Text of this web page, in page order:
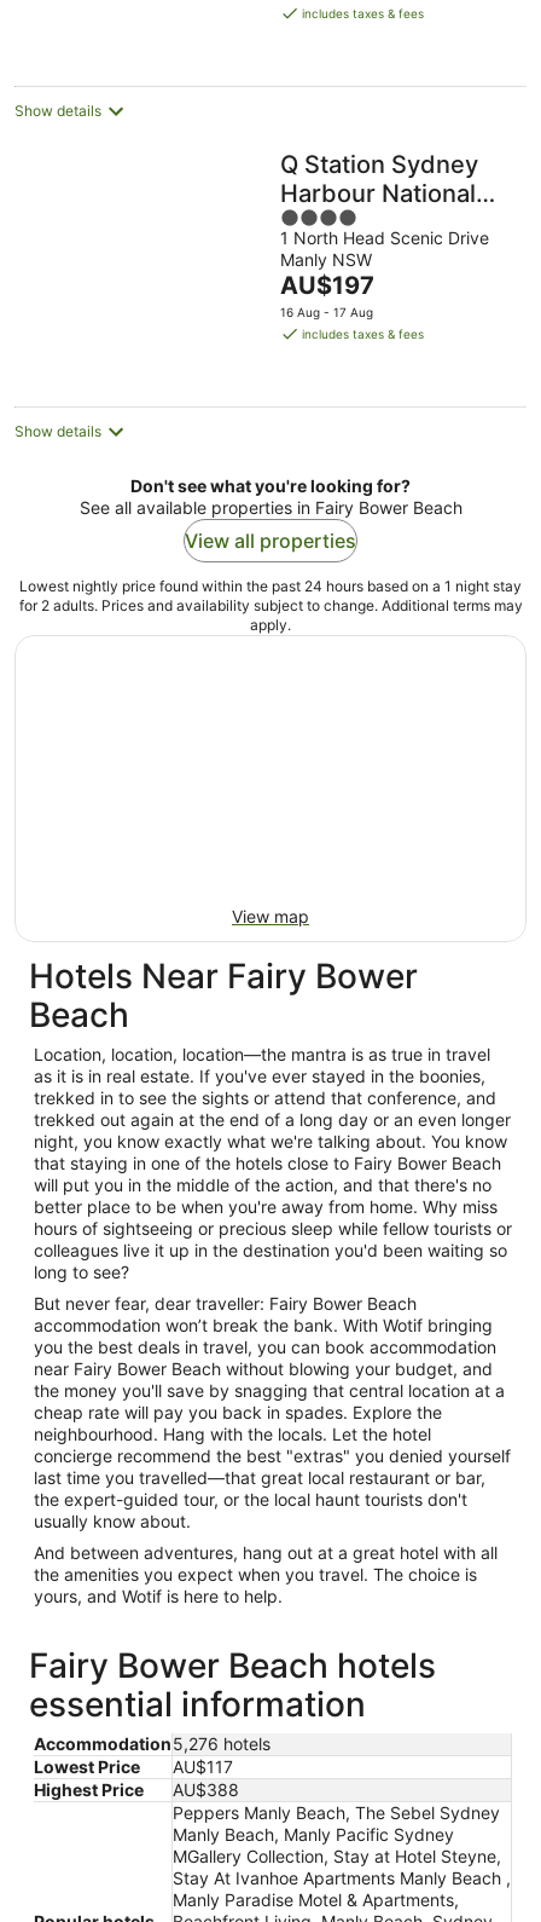
is
night
includes taxes & fees
Show details
Q Station Sydney
Harbour National
Park by Accor
4
out
of
5
1 North Head Scenic Drive
Manly NSW
The
price
is
night
AU$197
16 Aug - 17 Aug
includes taxes & fees
Show details
Don't see what you're looking for?
See all available properties in Fairy Bower Beach
View all properties
Lowest nightly price found within the past 24 hours based on a 1 night stay
for 2 adults. Prices and availability subject to change. Additional terms may
apply.
View map
Hotels Near Fairy Bower
Beach
Location, location, location—the mantra is as true in travel
as it is in real estate. If you've ever stayed in the boonies,
trekked in to see the sights or attend that conference, and
trekked out again at the end of a long day or an even longer
night, you know exactly what we're talking about. You know
that staying in one of the hotels close to Fairy Bower Beach
will put you in the middle of the action, and that there's no
better place to be when you're away from home. Why miss
hours of sightseeing or precious sleep while fellow tourists or
colleagues live it up in the destination you'd been waiting so
long to see?
But never fear, dear traveller: Fairy Bower Beach
accommodation won’t break the bank. With Wotif bringing
you the best deals in travel, you can book accommodation
near Fairy Bower Beach without blowing your budget, and
the money you'll save by snagging that central location at a
cheap rate will pay you back in spades. Explore the
neighbourhood. Hang with the locals. Let the hotel
concierge recommend the best "extras" you denied yourself
last time you travelled—that great local restaurant or bar,
the expert-guided tour, or the local haunt tourists don't
usually know about.
And between adventures, hang out at a great hotel with all
the amenities you expect when you travel. The choice is
yours, and Wotif is here to help.
Fairy Bower Beach hotels
essential information
Accommodation5,276 hotels
Lowest Price
AU$117
Highest Price
AU$388
Peppers Manly Beach, The Sebel Sydney
Manly Beach, Manly Pacific Sydney
MGallery Collection, Stay at Hotel Steyne,
Stay At Ivanhoe Apartments Manly Beach ,
Manly Paradise Motel & Apartments,